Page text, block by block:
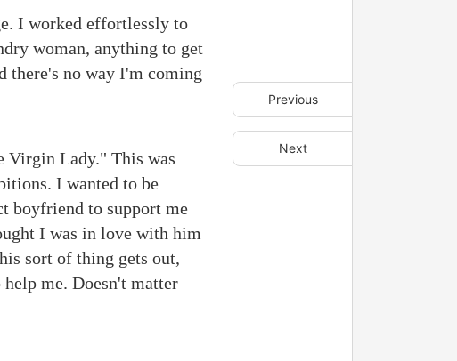
Previous
Next
I worked effortlessly to
woman, anything to get
there's no way I'm coming
Virgin Lady." This was
I wanted to be
boyfriend to support me
I was in love with him
sort of thing gets out,
me. Doesn't matter